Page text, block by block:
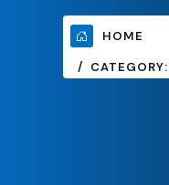
HOME
CATEGORY: